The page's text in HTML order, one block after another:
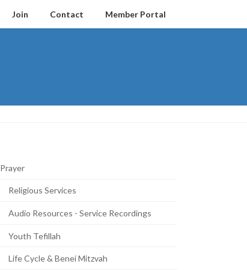
Join Contact Member Portal
Prayer
Religious Services
Audio Resources - Service Recordings
Youth Tefillah
Life Cycle & Benei Mitzvah